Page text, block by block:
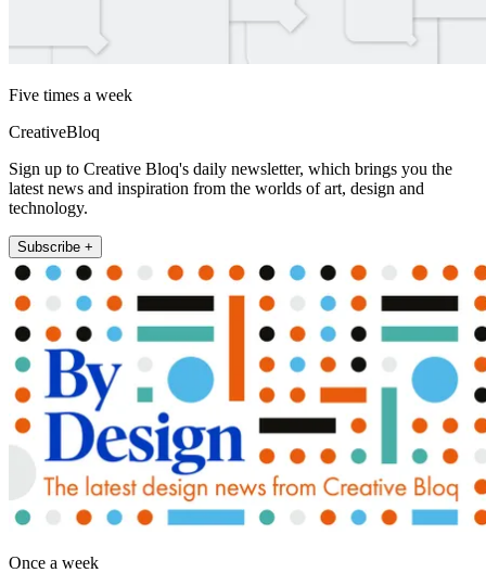
Five times a week
CreativeBloq
Sign up to Creative Bloq's daily newsletter, which brings you the
latest news and inspiration from the worlds of art, design and
technology.
Subscribe +
Once a week